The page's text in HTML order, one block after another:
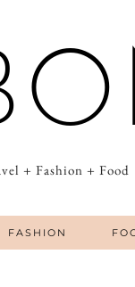
+ Fashion + Food
FASHION